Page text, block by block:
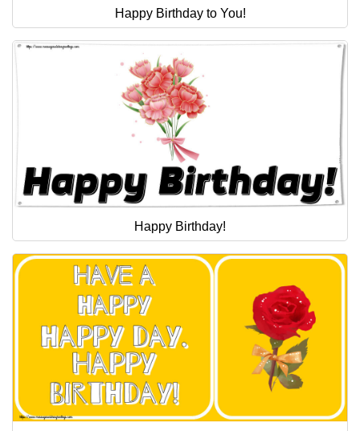
Happy Birthday to You!
Happy Birthday!